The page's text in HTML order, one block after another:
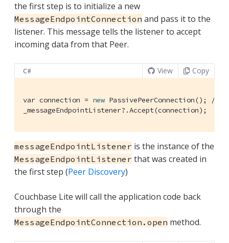
the first step is to initialize a new
MessageEndpointConnection and pass it to the
listener. This message tells the listener to accept
incoming data from that Peer.
C# View Copy
var connection = new PassivePeerConnection();
/*
_messageEndpointListener?.Accept(connection);
messageEndpointListener is the instance of the
MessageEndpointListener that was created in
the first step (Peer Discovery)
Couchbase Lite will call the application code back
through the
MessageEndpointConnection.open method.